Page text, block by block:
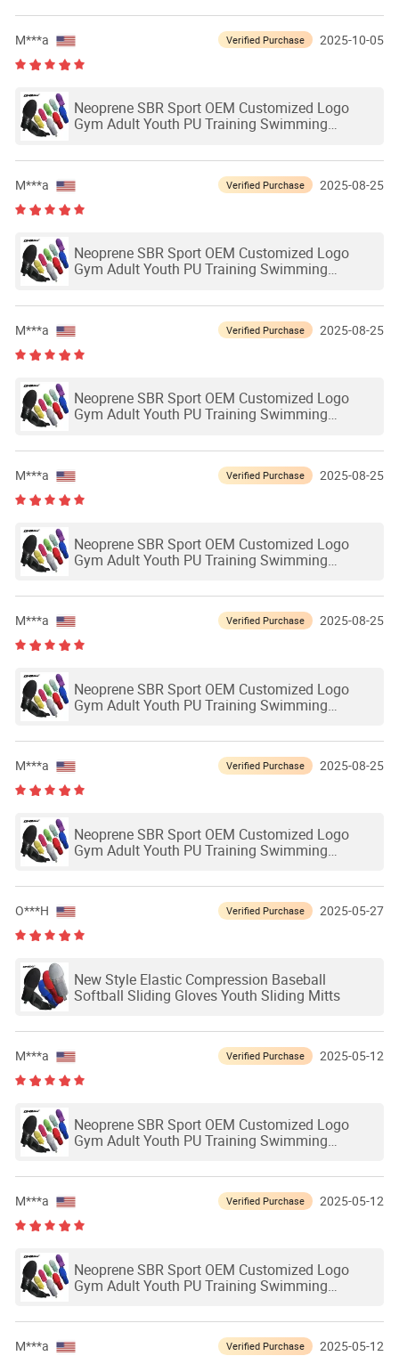
Softball Guard Baseball Sliding Mitts Glove
M***a Verified Purchase 2025-10-05
Neoprene SBR Sport OEM Customized Logo
Gym Adult Youth PU Training Swimming
Softball Guard Baseball Sliding Mitts Glove
M***a Verified Purchase 2025-08-25
Neoprene SBR Sport OEM Customized Logo
Gym Adult Youth PU Training Swimming
Softball Guard Baseball Sliding Mitts Glove
M***a Verified Purchase 2025-08-25
Neoprene SBR Sport OEM Customized Logo
Gym Adult Youth PU Training Swimming
Softball Guard Baseball Sliding Mitts Glove
M***a Verified Purchase 2025-08-25
Neoprene SBR Sport OEM Customized Logo
Gym Adult Youth PU Training Swimming
Softball Guard Baseball Sliding Mitts Glove
M***a Verified Purchase 2025-08-25
Neoprene SBR Sport OEM Customized Logo
Gym Adult Youth PU Training Swimming
Softball Guard Baseball Sliding Mitts Glove
M***a Verified Purchase 2025-08-25
Neoprene SBR Sport OEM Customized Logo
Gym Adult Youth PU Training Swimming
Softball Guard Baseball Sliding Mitts Glove
O***H Verified Purchase 2025-05-27
New Style Elastic Compression Baseball
Softball Sliding Gloves Youth Sliding Mitts
M***a Verified Purchase 2025-05-12
Neoprene SBR Sport OEM Customized Logo
Gym Adult Youth PU Training Swimming
Softball Guard Baseball Sliding Mitts Glove
M***a Verified Purchase 2025-05-12
Neoprene SBR Sport OEM Customized Logo
Gym Adult Youth PU Training Swimming
Softball Guard Baseball Sliding Mitts Glove
M***a Verified Purchase 2025-05-12